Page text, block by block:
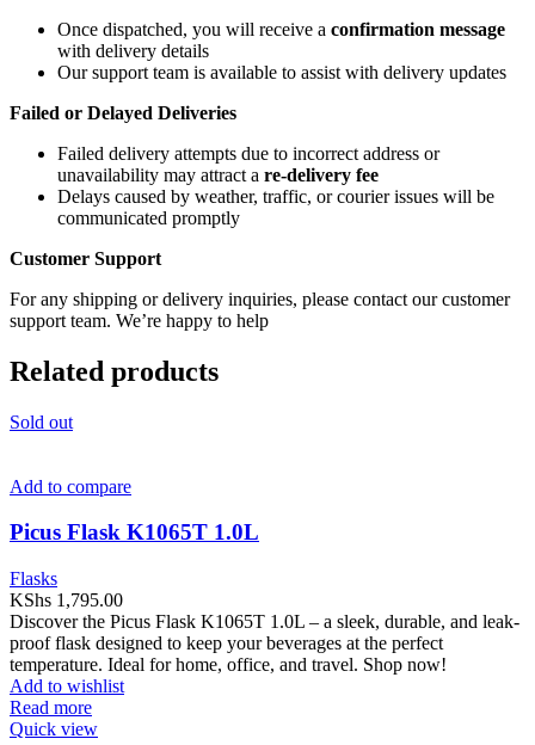
Once dispatched, you will receive a confirmation message
with delivery details
Our support team is available to assist with delivery updates
Failed or Delayed Deliveries
Failed delivery attempts due to incorrect address or
unavailability may attract a re-delivery fee
Delays caused by weather, traffic, or courier issues will be
communicated promptly
Customer Support
For any shipping or delivery inquiries, please contact our customer
support team. We’re happy to help
Related products
Sold out
Add to compare
Picus Flask K1065T 1.0L
Flasks
KShs 1,795.00
Discover the Picus Flask K1065T 1.0L – a sleek, durable, and leak-
proof flask designed to keep your beverages at the perfect
temperature. Ideal for home, office, and travel. Shop now!
Add to wishlist
Read more
Quick view